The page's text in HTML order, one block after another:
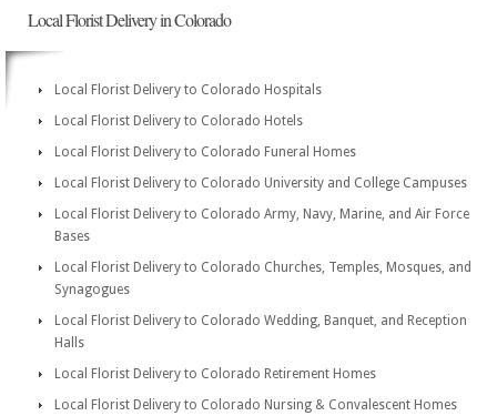
Local Florist Delivery in Colorado
Local Florist Delivery to Colorado Hospitals
Local Florist Delivery to Colorado Hotels
Local Florist Delivery to Colorado Funeral Homes
Local Florist Delivery to Colorado University and College Campuses
Local Florist Delivery to Colorado Army, Navy, Marine, and Air Force
Bases
Local Florist Delivery to Colorado Churches, Temples, Mosques, and
Synagogues
Local Florist Delivery to Colorado Wedding, Banquet, and Reception
Halls
Local Florist Delivery to Colorado Retirement Homes
Local Florist Delivery to Colorado Nursing & Convalescent Homes